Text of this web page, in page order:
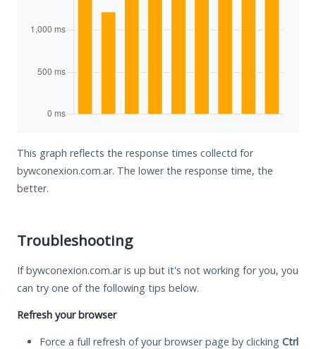
This graph reflects the response times collectd for
bywconexion.com.ar. The lower the response time, the
better.
Troubleshooting
If bywconexion.com.ar is up but it's not working for you, you
can try one of the following tips below.
Refresh your browser
Force a full refresh of your browser page by clicking Ctrl